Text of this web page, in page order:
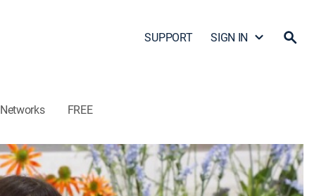
SUPPORT SIGN IN
Networks FREE